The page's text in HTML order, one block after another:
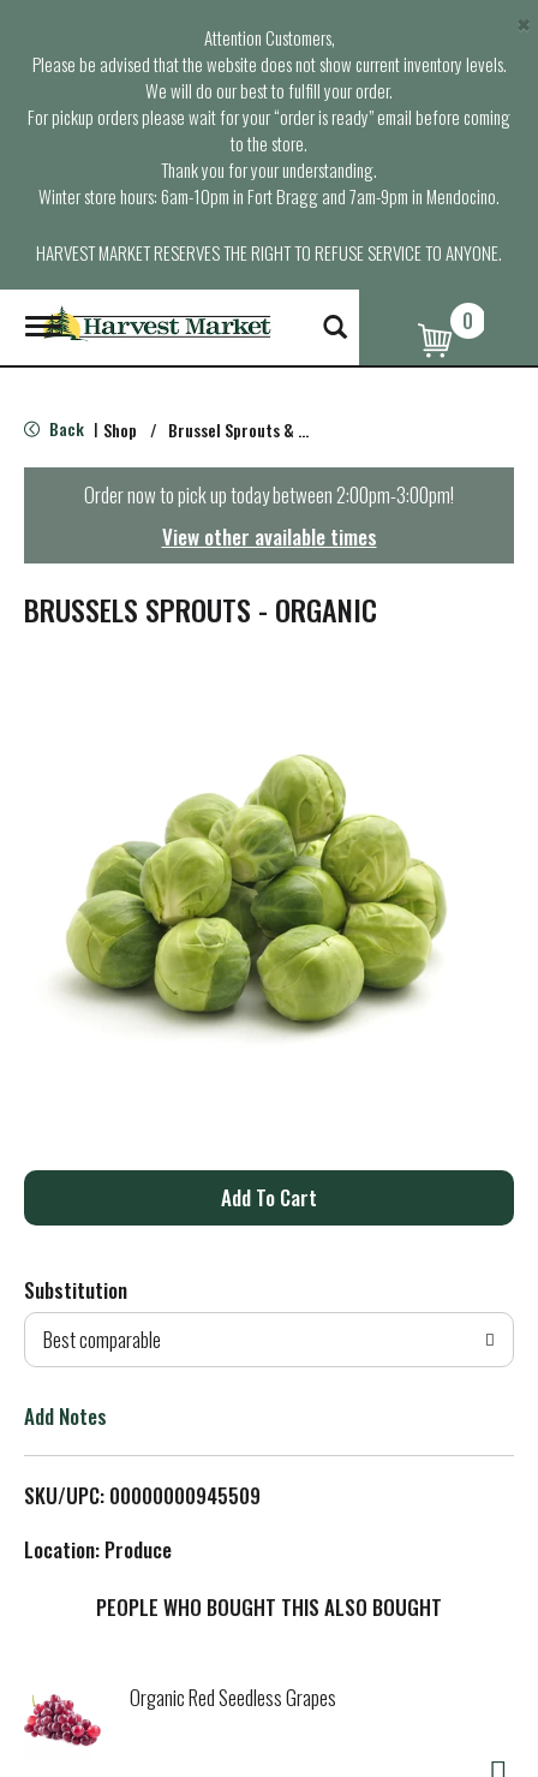
Attention Customers,
Please be advised that the website does not show current inventory levels.
We will do our best to fulfill your order.
For pickup orders please wait for your “order is ready” email before coming
to the store.
Thank you for your understanding.
Winter store hours: 6am-10pm in Fort Bragg and 7am-9pm in Mendocino.
HARVEST MARKET RESERVES THE RIGHT TO REFUSE SERVICE TO ANYONE.
×
T
o
g
e
n
t
i
0
Back | Shop / Brussel Sprouts & Cabbage
Order now to pick up today between2:00pm-3:00pm!
View other available times
BRUSSELS SPROUTS - ORGANIC
A
d
T
L
Substitution
Best comparable
Add Notes
SKU/UPC: 00000000945509
Location: Produce
PEOPLE WHO BOUGHT THIS ALSO BOUGHT
Organic Red Seedless Grapes